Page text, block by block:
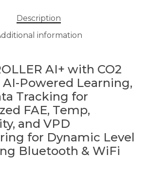
Description
information
AI+ with CO2
AI-Powered Learning,
Tracking for
FAE, Temp,
and VPD
for Dynamic Level
Bluetooth & WiFi